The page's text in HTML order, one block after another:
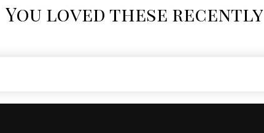
You loved these recently